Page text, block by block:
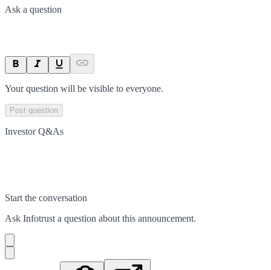
Ask a question
Your question will be visible to everyone.
Post question
Investor Q&As
Start the conversation
Ask Infotrust a question about this announcement.